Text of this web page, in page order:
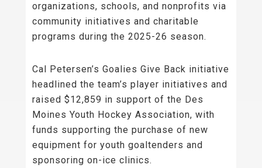
organizations, schools, and nonprofits via
community initiatives and charitable
programs during the 2025-26 season.
Cal Petersen’s Goalies Give Back initiative
headlined the team’s player initiatives and
raised $12,859 in support of the Des
Moines Youth Hockey Association, with
funds supporting the purchase of new
equipment for youth goaltenders and
sponsoring on-ice clinics.